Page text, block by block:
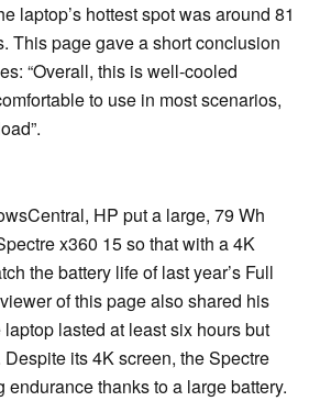
laptop’s hottest spot was around 81
This page gave a short conclusion
“Overall, this is well-cooled
to use in most scenarios,
HP put a large, 79 Wh
x360 15 so that with a 4K
the battery life of last year’s Full
of this page also shared his
lasted at least six hours but
its 4K screen, the Spectre
endurance thanks to a large battery.